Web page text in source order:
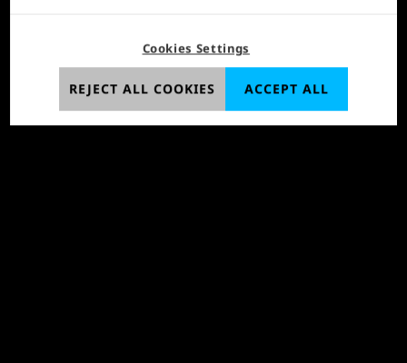
Cookies Settings
REJECT ALL COOKIES ACCEPT ALL